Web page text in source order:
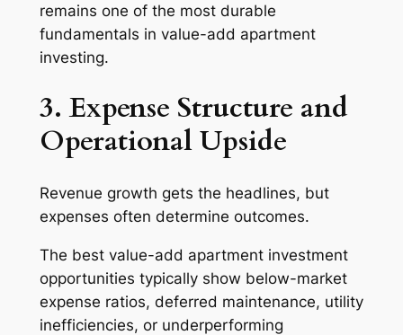
remains one of the most durable
fundamentals in value-add apartment
investing.
3. Expense Structure and
Operational Upside
Revenue growth gets the headlines, but
expenses often determine outcomes.
The best value-add apartment investment
opportunities typically show below-market
expense ratios, deferred maintenance, utility
inefficiencies, or underperforming